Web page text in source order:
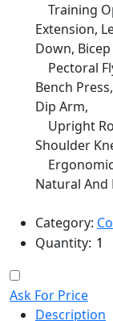
Training
Extension,
Down,
Pectoral
Bench
Dip Arm,
Upright
Shoulder
Natural And
Category:
Quantity:
Ask For Price
Description